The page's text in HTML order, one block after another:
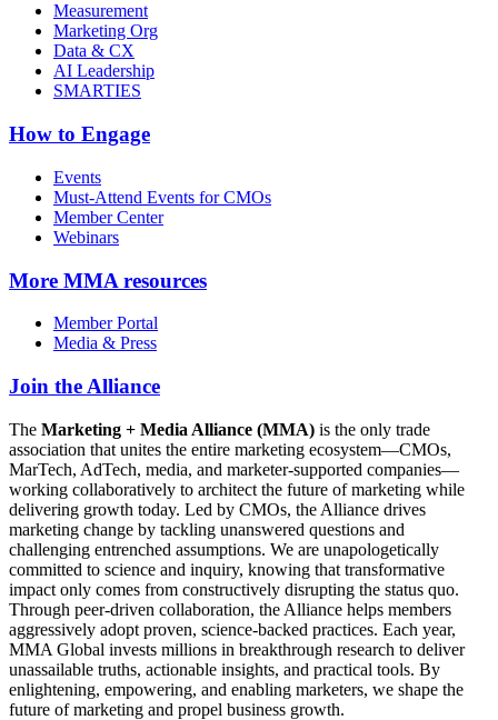
Measurement
Marketing Org
Data & CX
AI Leadership
SMARTIES
How to Engage
Events
Must-Attend Events for CMOs
Member Center
Webinars
More MMA resources
Member Portal
Media & Press
Join the Alliance
The Marketing + Media Alliance (MMA) is the only trade
association that unites the entire marketing ecosystem—CMOs,
MarTech, AdTech, media, and marketer-supported companies—
working collaboratively to architect the future of marketing while
delivering growth today. Led by CMOs, the Alliance drives
marketing change by tackling unanswered questions and
challenging entrenched assumptions. We are unapologetically
committed to science and inquiry, knowing that transformative
impact only comes from constructively disrupting the status quo.
Through peer-driven collaboration, the Alliance helps members
aggressively adopt proven, science-backed practices. Each year,
MMA Global invests millions in breakthrough research to deliver
unassailable truths, actionable insights, and practical tools. By
enlightening, empowering, and enabling marketers, we shape the
future of marketing and propel business growth.